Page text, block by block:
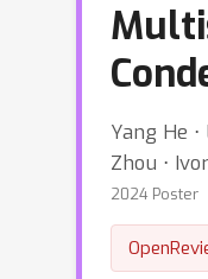
Yang He ⋅
Zhou ⋅
2024 Poster